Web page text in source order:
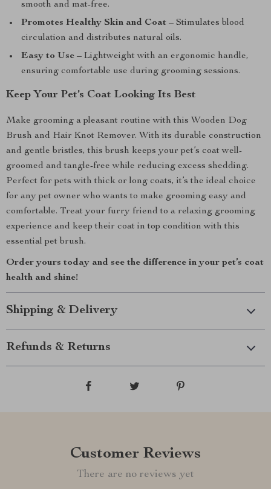
smooth and mat-free.
Promotes Healthy Skin and Coat – Stimulates blood
circulation and distributes natural oils.
Easy to Use – Lightweight with an ergonomic handle,
ensuring comfortable use during grooming sessions.
Keep Your Pet’s Coat Looking Its Best
Make grooming a pleasant routine with this Wooden Dog
Brush and Hair Knot Remover. With its durable construction
and gentle bristles, this brush keeps your pet’s coat well-
groomed and tangle-free while reducing excess shedding.
Perfect for pets with thick or long coats, it’s the ideal choice
for any pet owner who wants to make grooming easy and
comfortable. Treat your furry friend to a relaxing grooming
experience and keep their coat in top condition with this
essential pet brush.
Order yours today and see the difference in your pet’s coat
health and shine!
Shipping & Delivery
Refunds & Returns
Customer Reviews
There are no reviews yet